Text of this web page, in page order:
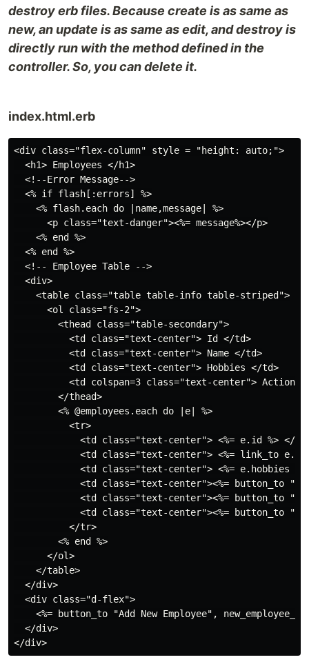
destroy erb files. Because create is as same as
new, an update is as same as edit, and destroy is
directly run with the method defined in the
controller. So, you can delete it.
index.html.erb
<div class="flex-column" style = "height: auto;">
  <h1> Employees </h1>
  <!--Error Message-->
  <% if flash[:errors] %>
    <% flash.each do |name,message| %>
      <p class="text-danger"><%= message%></p>
    <% end %>
  <% end %>
  <!-- Employee Table -->
  <div>
    <table class="table table-info table-striped">
      <ol class="fs-2">
        <thead class="table-secondary">
          <td class="text-center"> Id </td>
          <td class="text-center"> Name </td>
          <td class="text-center"> Hobbies </td>
<td colspan=3 class="text-center"> Action
        </thead>
        <% @employees.each do |e| %>
          <tr>
<td class="text-center"> <%= e.id %> </
<td class="text-center"> <%= link_to
<td class="text-center"> <%= e.hobbies %>
<td class="text-center"><%= button_to
<td class="text-center"><%= button_to
<td class="text-center"><%= button_to
          </tr>
        <% end %>
      </ol>
    </table>
  </div>
  <div class="d-flex">
<%= button_to "Add New Employee",
  </div>